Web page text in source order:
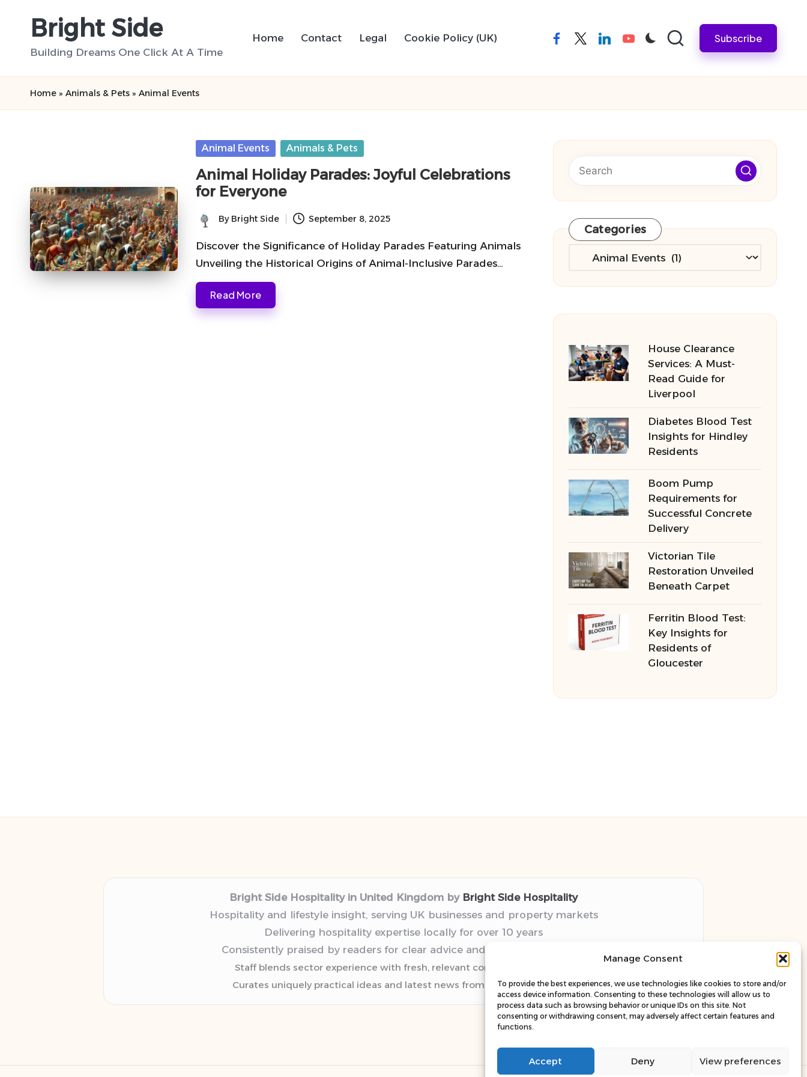
Manage Consent
To provide the best experiences, we use technologies like cookies to store and/or
access device information. Consenting to these technologies will allow us to
process data such as browsing behavior or unique IDs on this site. Not
consenting or withdrawing consent, may adversely affect certain features and
functions.
Accept Deny View preferences
Bright Side
Building Dreams One Click At A Time
Home Contact Legal Cookie Policy (UK) facebooktwitterlinkedinyoutube Subscribe
Home » Animals & Pets » Animal Events
Posted
Animal Events Animals & Pets
Animal Holiday Parades: Joyful Celebrations
for Everyone
Posted
by
By Bright Side September 8, 2025
Discover the Significance of Holiday Parades Featuring Animals
Unveiling the Historical Origins of Animal-Inclusive Parades…
Read More
Categories
Categories
House Clearance
Services: A Must-
Read Guide for
Liverpool
Diabetes Blood Test
Insights for Hindley
Residents
Boom Pump
Requirements for
Successful Concrete
Delivery
Victorian Tile
Restoration Unveiled
Beneath Carpet
Ferritin Blood Test:
Key Insights for
Residents of
Gloucester
Bright Side Hospitality in United Kingdom by Bright Side Hospitality
Hospitality and lifestyle insight, serving UK businesses and property markets
Delivering hospitality expertise locally for over 10 years
Consistently praised by readers for clear advice and trustworthy guides
Staff blends sector experience with fresh, relevant content perspectives
Curates uniquely practical ideas and latest news from top web resources